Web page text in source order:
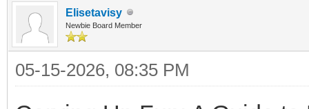
Elisetavisy
Newbie Board Member
05-15-2026, 08:35 PM